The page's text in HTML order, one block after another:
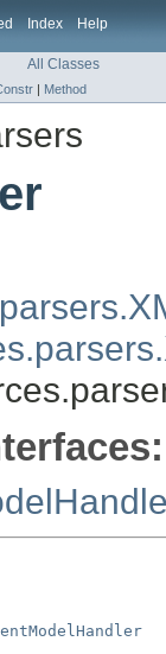
Index Help
All Classes
| Method